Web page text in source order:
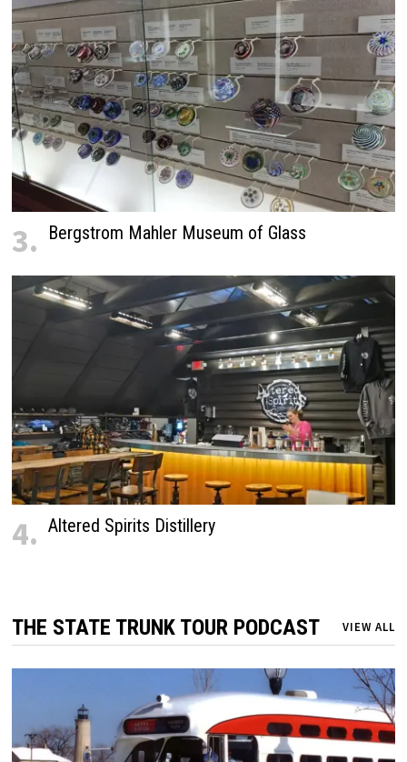
3. Bergstrom Mahler Museum of Glass
4. Altered Spirits Distillery
THE STATE TRUNK TOUR PODCAST VIEW ALL